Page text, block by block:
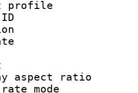
profile :
ID :
:
rate :
:
:
rate